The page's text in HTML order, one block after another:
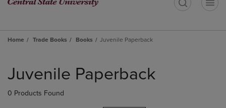
Home Trade Books Books Juvenile Paperback
products
Juvenile Paperback
0 Products Found